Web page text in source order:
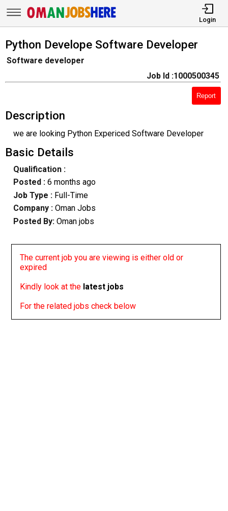
Login
Python Develope Software Developer
Software developer
Job Id :1000500345
Report
Description
we are looking Python Expericed Software Developer
Basic Details
Qualification :
Posted : 6 months ago
Job Type : Full-Time
Company :Oman Jobs
Posted By: Oman jobs
The current job you are viewing is either old or
expired
Kindly look at the latest jobs
For the related jobs check below